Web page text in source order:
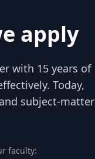
apply
with 15 years of
Today,
subject-matter
faculty: